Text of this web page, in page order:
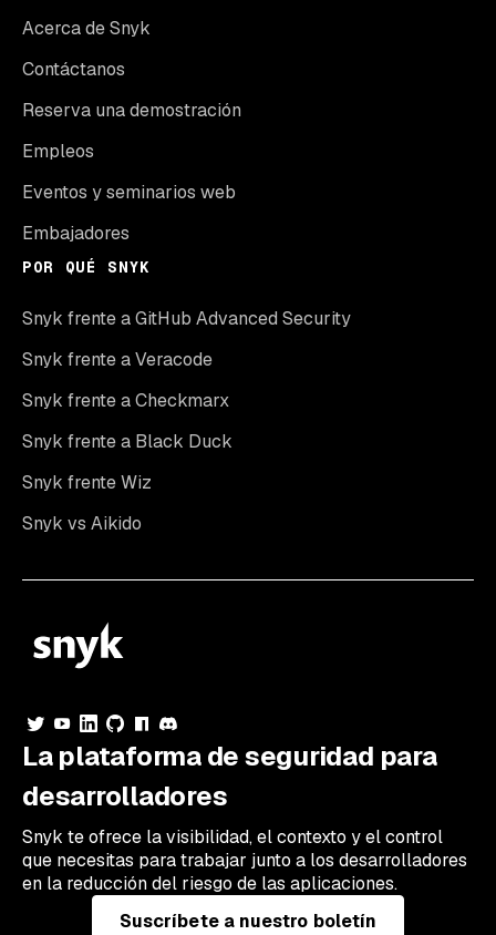
Acerca de Snyk
Contáctanos
Reserva una demostración
Empleos
Eventos y seminarios web
Embajadores
POR QUÉ SNYK
Snyk frente a GitHub Advanced Security
Snyk frente a Veracode
Snyk frente a Checkmarx
Snyk frente a Black Duck
Snyk frente Wiz
Snyk vs Aikido
La plataforma de seguridad para
desarrolladores
Snyk te ofrece la visibilidad, el contexto y el control
que necesitas para trabajar junto a los desarrolladores
en la reducción del riesgo de las aplicaciones.
Suscríbete a nuestro boletín